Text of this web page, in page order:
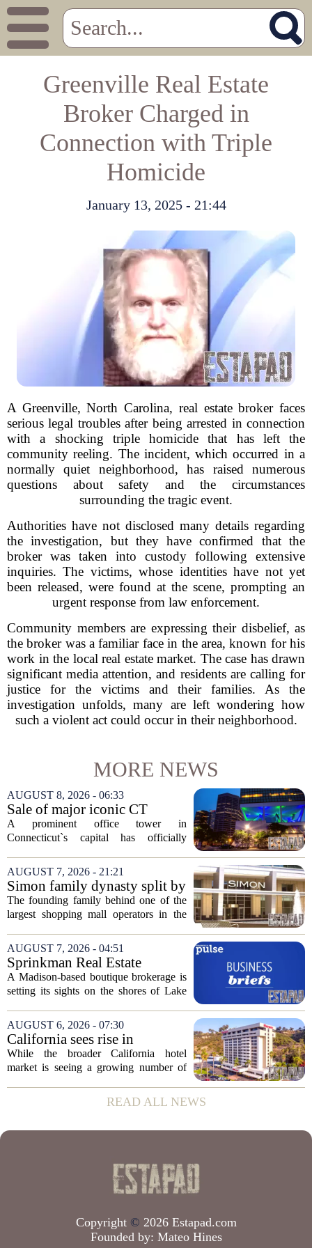
Greenville Real Estate
Broker Charged in
Connection with Triple
Homicide
January 13, 2025 - 21:44
A Greenville, North Carolina, real estate broker faces
serious legal troubles after being arrested in connection
with a shocking triple homicide that has left the
community reeling. The incident, which occurred in a
normally quiet neighborhood, has raised numerous
questions about safety and the circumstances
surrounding the tragic event.
Authorities have not disclosed many details regarding
the investigation, but they have confirmed that the
broker was taken into custody following extensive
inquiries. The victims, whose identities have not yet
been released, were found at the scene, prompting an
urgent response from law enforcement.
Community members are expressing their disbelief, as
the broker was a familiar face in the area, known for his
work in the local real estate market. The case has drawn
significant media attention, and residents are calling for
justice for the victims and their families. As the
investigation unfolds, many are left wondering how
such a violent act could occur in their neighborhood.
MORE NEWS
AUGUST 8, 2026 - 06:33
Sale of major iconic CT
building completed. Owners
plan to ‘further enhance the
A prominent office tower in
Connecticut`s capital has officially
long sales process. The new ownership
group confirmed the deal closed this
week, taking control...
AUGUST 7, 2026 - 21:21
Simon family dynasty split by
lawsuit over real estate
company
The founding family behind one of the
largest shopping mall operators in the
over the publicly traded giant. Instead,
the dispute centers on a separate,...
AUGUST 7, 2026 - 04:51
Sprinkman Real Estate
Expands To Door County
A Madison-based boutique brokerage is
setting its sights on the shores of Lake
which has built its name in the state
capital since 2013, has officially
expanded its...
AUGUST 6, 2026 - 07:30
California sees rise in
distressed hotel sales, but not
in San Diego
While the broader California hotel
market is seeing a growing number of
appears to be bucking that trend,
according to recent industry data. The
READ ALL NEWS
Copyright © 2026 Estapad.com
Founded by: Mateo Hines